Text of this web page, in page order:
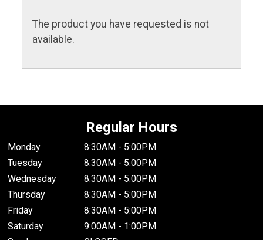
The product you have requested is not
available.
Regular Hours
Monday
8:30AM - 5:00PM
Tuesday
8:30AM - 5:00PM
Wednesday
8:30AM - 5:00PM
Thursday
8:30AM - 5:00PM
Friday
8:30AM - 5:00PM
Saturday
9:00AM - 1:00PM